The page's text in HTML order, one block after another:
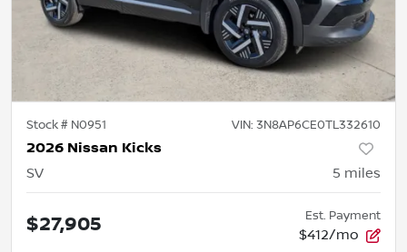
Stock # N0951 VIN: 3N8AP6CE0TL332610
2026 Nissan Kicks
SV 5 miles
$27,905 Est. Payment
$412/mo